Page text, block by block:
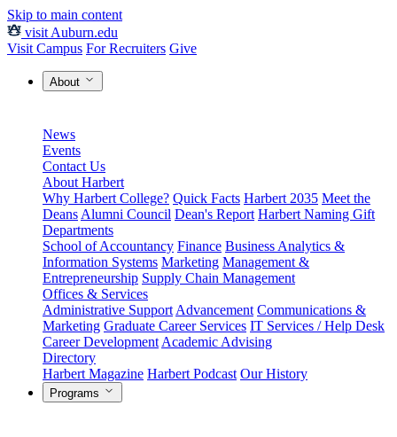
Skip to main content
visit Auburn.edu
Visit Campus For Recruiters Give
About
News
Events
Contact Us
About Harbert
Why Harbert College? Quick Facts Harbert 2035 Meet the
Deans Alumni Council Dean's Report Harbert Naming Gift
Departments
School of Accountancy Finance Business Analytics &
Information Systems Marketing Management &
Entrepreneurship Supply Chain Management
Offices & Services
Administrative Support Advancement Communications &
Marketing Graduate Career Services IT Services / Help Desk
Career Development Academic Advising
Directory
Harbert Magazine Harbert Podcast Our History
Programs